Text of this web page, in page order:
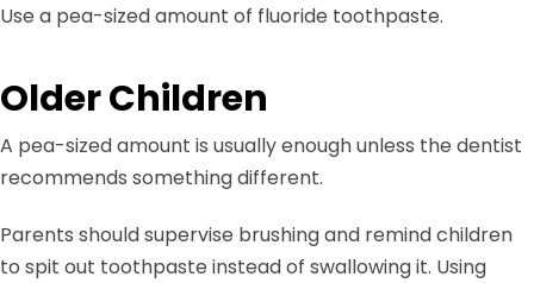
Use a pea-sized amount of fluoride toothpaste.
Older Children
A pea-sized amount is usually enough unless the dentist
recommends something different.
Parents should supervise brushing and remind children
to spit out toothpaste instead of swallowing it. Using